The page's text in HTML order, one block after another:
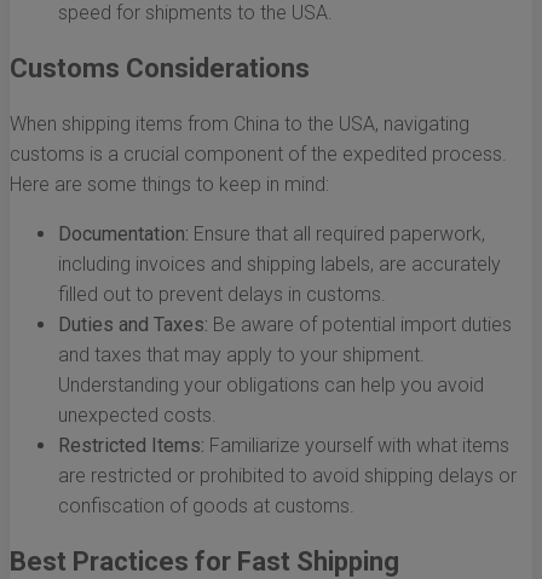
speed for shipments to the USA.
Customs Considerations
When shipping items from China to the USA, navigating
customs is a crucial component of the expedited process.
Here are some things to keep in mind:
Documentation: Ensure that all required paperwork,
including invoices and shipping labels, are accurately
filled out to prevent delays in customs.
Duties and Taxes: Be aware of potential import duties
and taxes that may apply to your shipment.
Understanding your obligations can help you avoid
unexpected costs.
Restricted Items: Familiarize yourself with what items
are restricted or prohibited to avoid shipping delays or
confiscation of goods at customs.
Best Practices for Fast Shipping